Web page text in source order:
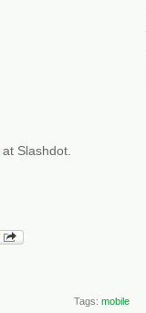
at Slashdot.
Tags: mobile